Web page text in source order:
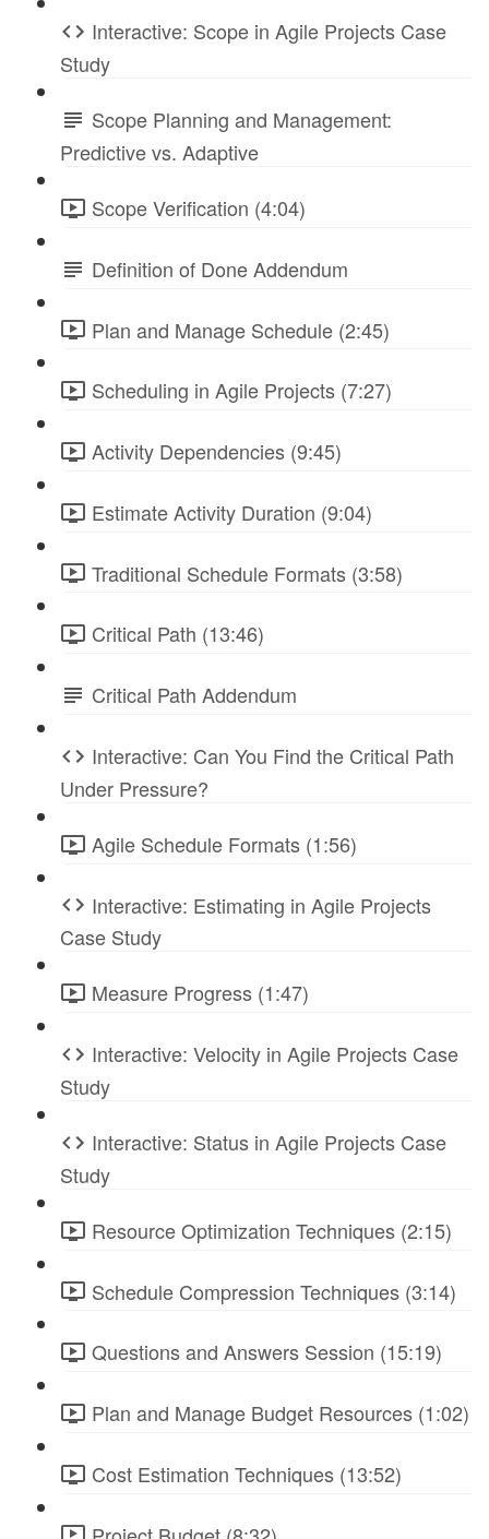
Interactive: Scope in Agile Projects Case
Study
Scope Planning and Management:
Predictive vs. Adaptive
Scope Verification (4:04)
Definition of Done Addendum
Plan and Manage Schedule (2:45)
Scheduling in Agile Projects (7:27)
Activity Dependencies (9:45)
Estimate Activity Duration (9:04)
Traditional Schedule Formats (3:58)
Critical Path (13:46)
Critical Path Addendum
Interactive: Can You Find the Critical Path
Under Pressure?
Agile Schedule Formats (1:56)
Interactive: Estimating in Agile Projects
Case Study
Measure Progress (1:47)
Interactive: Velocity in Agile Projects Case
Study
Interactive: Status in Agile Projects Case
Study
Resource Optimization Techniques (2:15)
Schedule Compression Techniques (3:14)
Questions and Answers Session (15:19)
Plan and Manage Budget Resources (1:02)
Cost Estimation Techniques (13:52)